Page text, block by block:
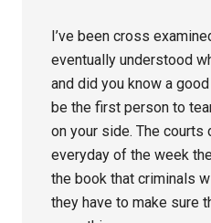
I’ve been cross
eventually understood
and did you know a
be the first person to
on your side. The courts
everyday of the week
the book that criminals
they have to make sure